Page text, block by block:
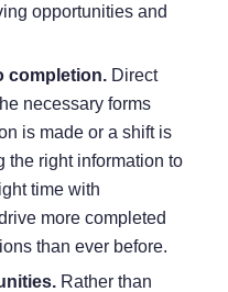
opportunities and
completion.Direct
necessary forms
is made or a shift is
the right information to
time with
more completed
than ever before.
Rather than